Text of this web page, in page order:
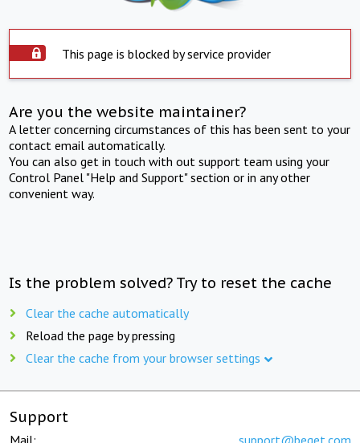
This page is blocked by service provider
Are you the website maintainer?
A letter concerning circumstances of this has been sent to your
contact email automatically.
You can also get in touch with out support team using your
Control Panel "Help and Support" section or in any other
convenient way.
Is the problem solved? Try to reset the cache
Clear the cache automatically
Reload the page by pressing
Clear the cache from your browser settings
Support
Mail: support@beget.com